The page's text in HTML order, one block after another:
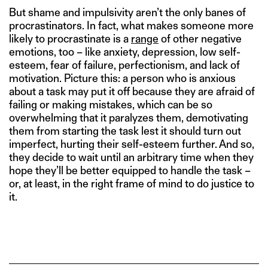
But shame and impulsivity aren’t the only banes of
procrastinators. In fact, what makes someone more
likely to procrastinate is a range of other negative
emotions, too – like anxiety, depression, low self-
esteem, fear of failure, perfectionism, and lack of
motivation. Picture this: a person who is anxious
about a task may put it off because they are afraid of
failing or making mistakes, which can be so
overwhelming that it paralyzes them, demotivating
them from starting the task lest it should turn out
imperfect, hurting their self-esteem further. And so,
they decide to wait until an arbitrary time when they
hope they’ll be better equipped to handle the task –
or, at least, in the right frame of mind to do justice to
it.